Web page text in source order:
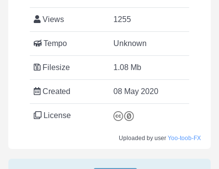
Views 1255
Tempo Unknown
Filesize 1.08 Mb
Created 08 May 2020
License
Uploaded by user Yoo-toob-FX